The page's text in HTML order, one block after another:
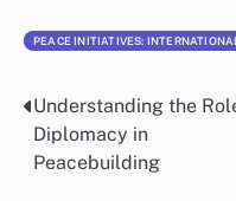
PEACE INITIATIVES:
Post
navigation
Understanding the
Diplomacy in
Peacebuilding